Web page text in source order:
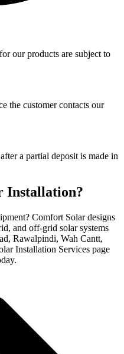
our products are subject to
the customer contacts our
a partial deposit is made in
Installation?
Comfort Solar designs
and off-grid solar systems
Rawalpindi, Wah Cantt,
Installation Services page